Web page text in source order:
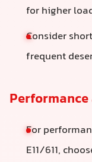
for higher
Consider
frequent
For
E11/611,